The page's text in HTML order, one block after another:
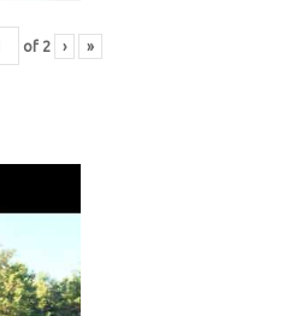
of 2 › »